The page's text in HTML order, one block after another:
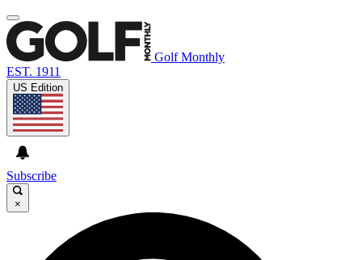
Golf Monthly
EST. 1911
US Edition
Subscribe
×